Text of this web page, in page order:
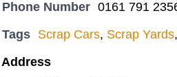
Number 0161 791
Scrap Cars, Scrap Yards,